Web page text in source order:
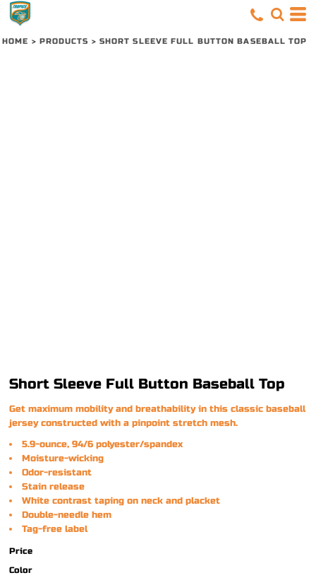
HOME > PRODUCTS > SHORT SLEEVE FULL BUTTON BASEBALL TOP
Short Sleeve Full Button Baseball Top
Get maximum mobility and breathability in this classic baseball
jersey constructed with a pinpoint stretch mesh.
5.9-ounce, 94/6 polyester/spandex
Moisture-wicking
Odor-resistant
Stain release
White contrast taping on neck and placket
Double-needle hem
Tag-free label
Price
Color